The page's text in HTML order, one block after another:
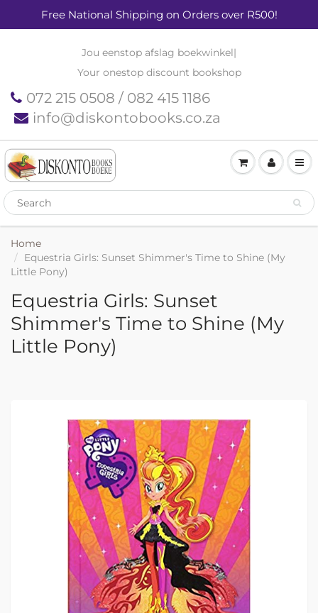
Free National Shipping on Orders over R500!
Jou eenstop afslag boekwinkel|
Your onestop discount bookshop
072 215 0508 / 082 415 1186
info@diskontobooks.co.za
Home
Equestria Girls: Sunset Shimmer's Time to Shine (My
Little Pony)
Equestria Girls: Sunset
Shimmer's Time to Shine (My
Little Pony)